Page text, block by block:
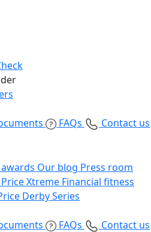
FAQs
Contact us
Our blog Press room
Xtreme Financial fitness
Derby Series
FAQs
Contact us